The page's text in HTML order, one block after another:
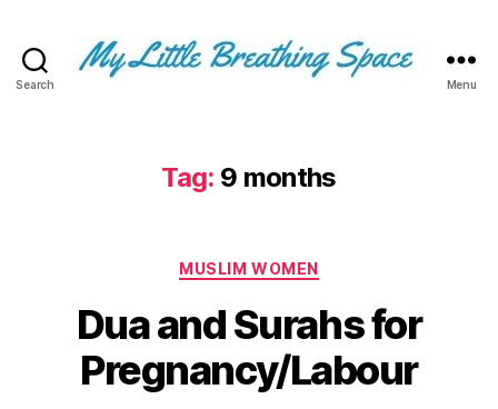
Search
Space
-
for
few,
not
the
many.
Menu
Tag: 9 months
Categories
MUSLIM WOMEN
Dua and Surahs for
Pregnancy/Labour